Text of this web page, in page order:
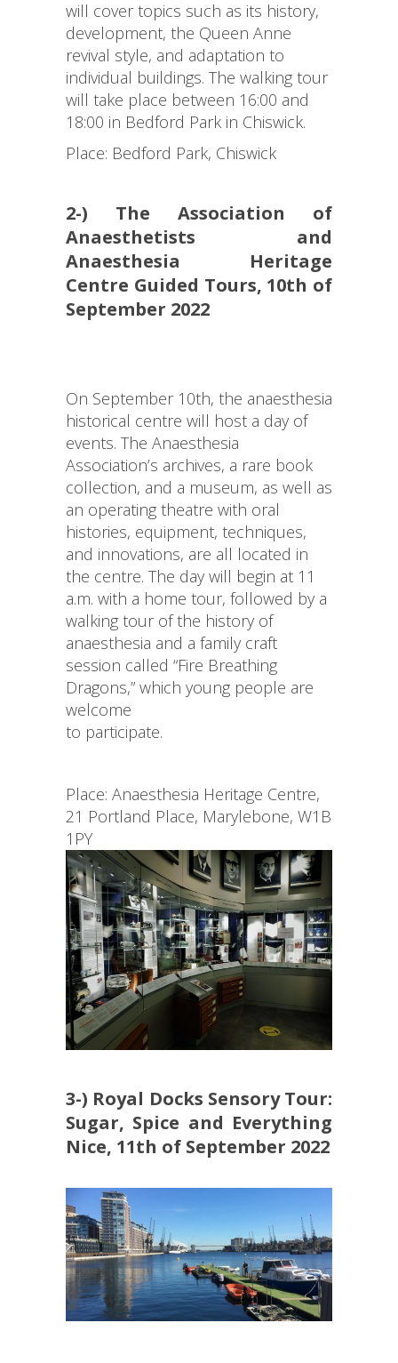
will cover topics such as its history,
development, the Queen Anne
revival style, and adaptation to
individual buildings. The walking tour
will take place between 16:00 and
18:00 in Bedford Park in Chiswick.
Place: Bedford Park, Chiswick
2-) The Association of
Anaesthetists and
Anaesthesia Heritage
Centre Guided Tours, 10th of
September 2022
On September 10th, the anaesthesia
historical centre will host a day of
events. The Anaesthesia
Association’s archives, a rare book
collection, and a museum, as well as
an operating theatre with oral
histories, equipment, techniques,
and innovations, are all located in
the centre. The day will begin at 11
a.m. with a home tour, followed by a
walking tour of the history of
anaesthesia and a family craft
session called “Fire Breathing
Dragons,” which young people are
welcome
to participate.
Place: Anaesthesia Heritage Centre,
21 Portland Place, Marylebone, W1B
1PY
3-) Royal Docks Sensory Tour:
Sugar, Spice and Everything
Nice, 11th of September 2022